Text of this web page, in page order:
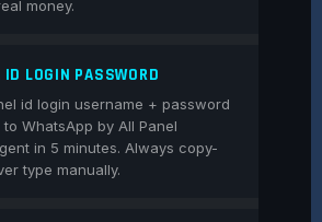
money.
LOGIN PASSWORD
id login username + password
WhatsApp by All Panel
in 5 minutes. Always copy-
type manually.